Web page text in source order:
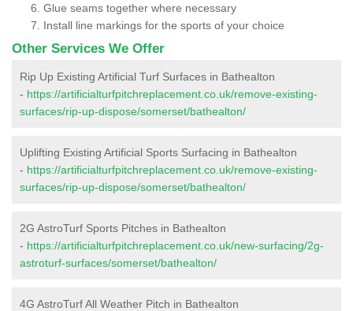
Glue seams together where necessary
Install line markings for the sports of your choice
Other Services We Offer
Rip Up Existing Artificial Turf Surfaces in Bathealton
- https://artificialturfpitchreplacement.co.uk/remove-existing-
surfaces/rip-up-dispose/somerset/bathealton/
Uplifting Existing Artificial Sports Surfacing in Bathealton
- https://artificialturfpitchreplacement.co.uk/remove-existing-
surfaces/rip-up-dispose/somerset/bathealton/
2G AstroTurf Sports Pitches in Bathealton
- https://artificialturfpitchreplacement.co.uk/new-surfacing/2g-
astroturf-surfaces/somerset/bathealton/
4G AstroTurf All Weather Pitch in Bathealton